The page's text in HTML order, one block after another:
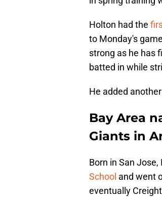
Holton had the
to Monday's
strong as he has
batted in while
He added
Bay Area
Giants in
Born in San
School and went
eventually